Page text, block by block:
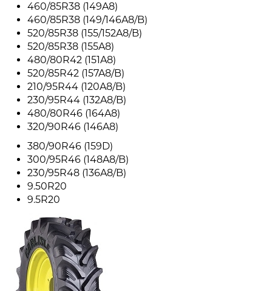
460/85R38 (149A8)
460/85R38 (149/146A8/B)
520/85R38 (155/152A8/B)
520/85R38 (155A8)
480/80R42 (151A8)
520/85R42 (157A8/B)
210/95R44 (120A8/B)
230/95R44 (132A8/B)
480/80R46 (164A8)
320/90R46 (146A8)
380/90R46 (159D)
300/95R46 (148A8/B)
230/95R48 (136A8/B)
9.50R20
9.5R20